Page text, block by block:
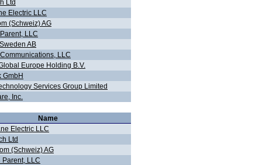
Ltd
Electric LLC
(Schweiz) AG
LLC
AB
LLC
Europe Holding B.V.
GmbH
Services Group Limited
Inc.
Name
Electric LLC
Ltd
(Schweiz) AG
Parent, LLC